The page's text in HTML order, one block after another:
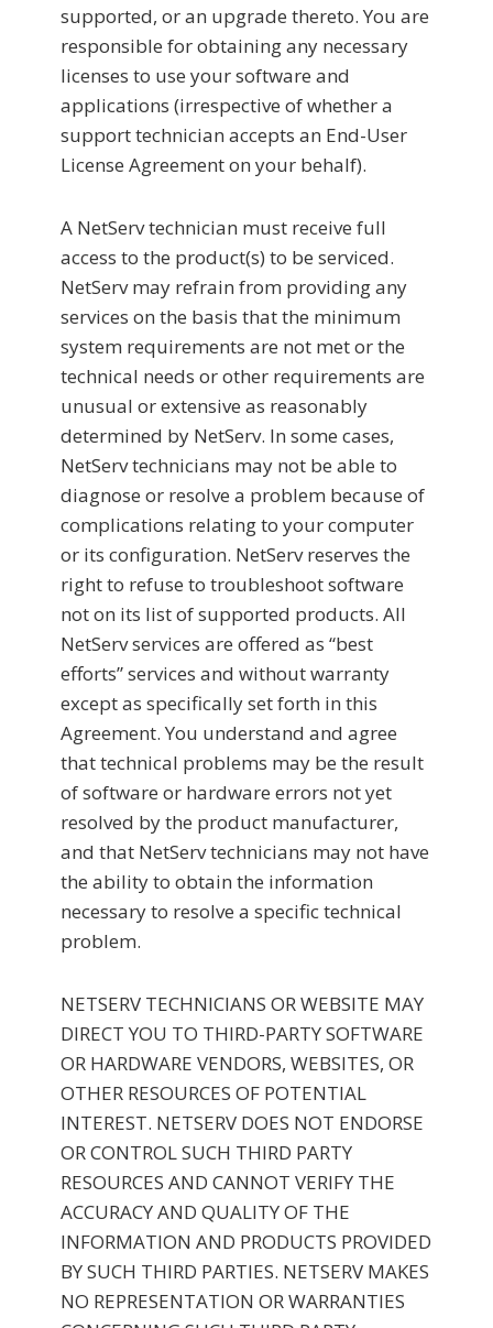
supported, or an upgrade thereto. You are
responsible for obtaining any necessary
licenses to use your software and
applications (irrespective of whether a
support technician accepts an End-User
License Agreement on your behalf).
A NetServ technician must receive full
access to the product(s) to be serviced.
NetServ may refrain from providing any
services on the basis that the minimum
system requirements are not met or the
technical needs or other requirements are
unusual or extensive as reasonably
determined by NetServ. In some cases,
NetServ technicians may not be able to
diagnose or resolve a problem because of
complications relating to your computer
or its configuration. NetServ reserves the
right to refuse to troubleshoot software
not on its list of supported products. All
NetServ services are offered as “best
efforts” services and without warranty
except as specifically set forth in this
Agreement. You understand and agree
that technical problems may be the result
of software or hardware errors not yet
resolved by the product manufacturer,
and that NetServ technicians may not have
the ability to obtain the information
necessary to resolve a specific technical
problem.
NETSERV TECHNICIANS OR WEBSITE MAY
DIRECT YOU TO THIRD-PARTY SOFTWARE
OR HARDWARE VENDORS, WEBSITES, OR
OTHER RESOURCES OF POTENTIAL
INTEREST. NETSERV DOES NOT ENDORSE
OR CONTROL SUCH THIRD PARTY
RESOURCES AND CANNOT VERIFY THE
ACCURACY AND QUALITY OF THE
INFORMATION AND PRODUCTS PROVIDED
BY SUCH THIRD PARTIES. NETSERV MAKES
NO REPRESENTATION OR WARRANTIES